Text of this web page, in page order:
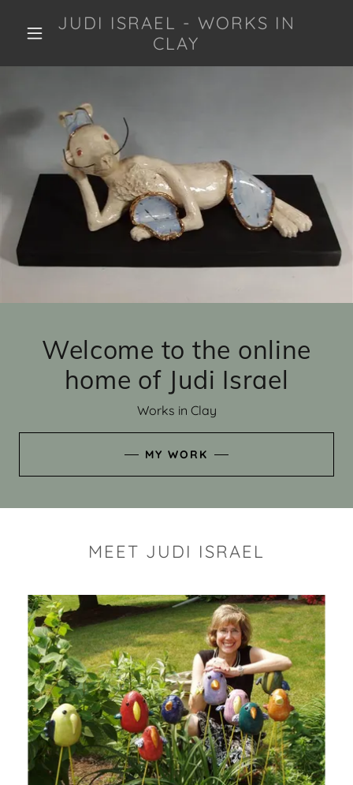
JUDI ISRAEL - WORKS IN
CLAY
Welcome to the online
home of Judi Israel
Works in Clay
MY WORK
MEET JUDI ISRAEL